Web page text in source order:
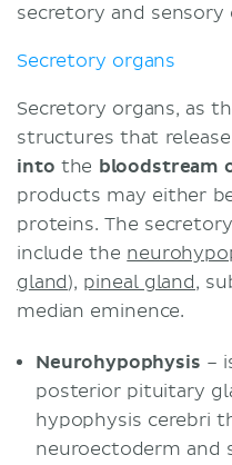
secretory and sensory
Secretory organs
Secretory organs, as
structures that
into the bloodstream
products may either
proteins. The
include the
gland), pineal gland,
median eminence.
Neurohypophysis –
posterior pituitary
hypophysis cerebri
neuroectoderm and